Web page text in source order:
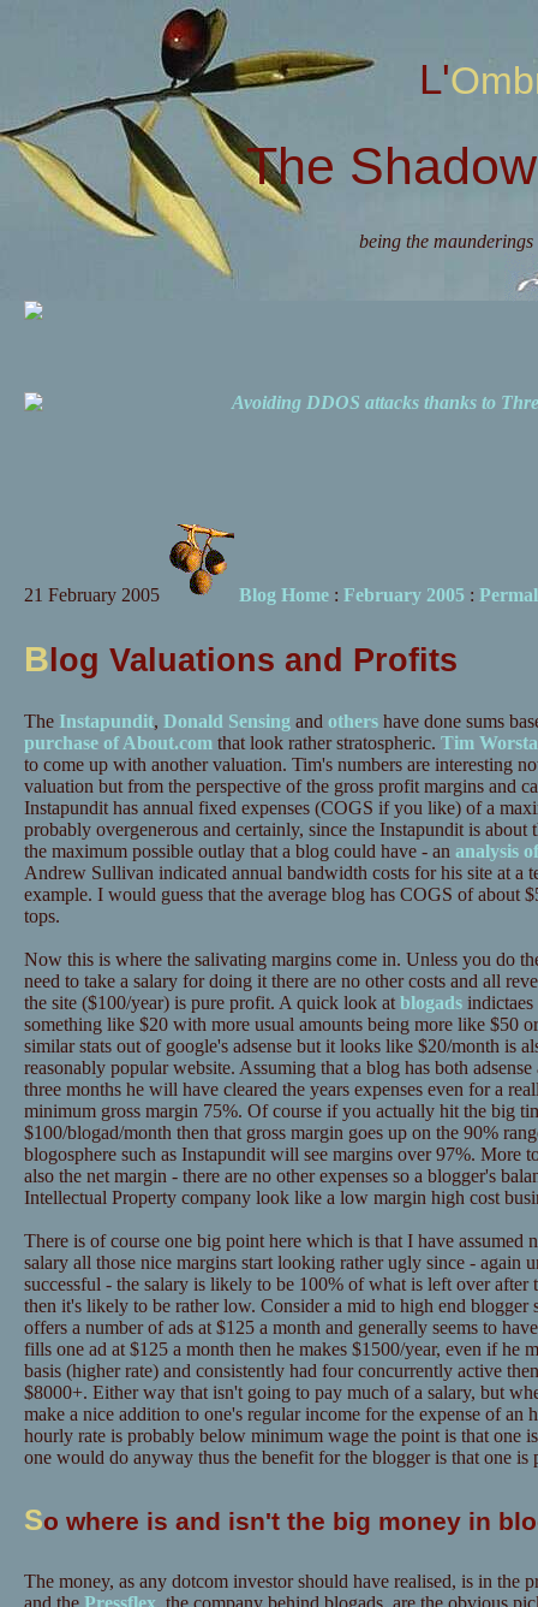
The
being the
Avoiding DDOS attacks thanks to
21 February 2005 Blog Home: February 2005:
B log Valuations and Profits
The Instapundit, Donald Sensing and othershave done sums
purchase of About.com that look rather stratospheric. Tim
to come up with another valuation. Tim's numbers are interesting
valuation but from the perspective of the gross profit margins and
Instapundit has annual fixed expenses (COGS if you like) of a
probably overgenerous and certainly, since the Instapundit is about
the maximum possible outlay that a blog could have - an analysis
Andrew Sullivan indicated annual bandwidth costs for his site at a
example. I would guess that the average blog has COGS of about
tops.
Now this is where the salivating margins come in. Unless you do
need to take a salary for doing it there are no other costs and all
the site ($100/year) is pure profit. A quick look at blogadsindictaes
something like $20 with more usual amounts being more like $50
similar stats out of google's adsense but it looks like $20/month is
reasonably popular website. Assuming that a blog has both
three months he will have cleared the years expenses even for a
minimum gross margin 75%. Of course if you actually hit the big
$100/blogad/month then that gross margin goes up on the 90%
blogosphere such as Instapundit will see margins over 97%. More
also the net margin - there are no other expenses so a blogger's
Intellectual Property company look like a low margin high cost
There is of course one big point here which is that I have assumed
salary all those nice margins start looking rather ugly since - again
successful - the salary is likely to be 100% of what is left over after
then it's likely to be rather low. Consider a mid to high end blogger
offers a number of ads at $125 a month and generally seems to
fills one ad at $125 a month then he makes $1500/year, even if he
basis (higher rate) and consistently had four concurrently active
$8000+. Either way that isn't going to pay much of a salary, but
make a nice addition to one's regular income for the expense of an
hourly rate is probably below minimum wage the point is that one
one would do anyway thus the benefit for the blogger is that one is
So where is and isn't the big money in
The money, as any dotcom investor should have realised, is in the
and the Pressflex, the company behind blogads, are the obvious